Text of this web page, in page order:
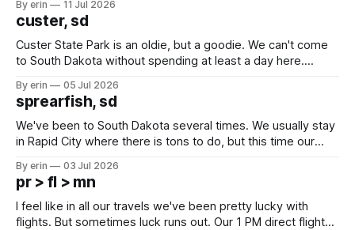
we've all been talking about some more (maybe
By erin 11 Jul 2026
custer, sd
Custer State Park is an oldie, but a goodie. We can't come
to South Dakota without spending at least a day here.
which made for a very long day. It has been a long time
since Emma
By erin 05 Jul 2026
sprearfish, sd
We've been to South Dakota several times. We usually stay
in Rapid City where there is tons to do, but this time our
except some downtown biker shops and Emma's Ice
Cream. Since we&
By erin 03 Jul 2026
pr > fl > mn
I feel like in all our travels we've been pretty lucky with
flights. But sometimes luck runs out. Our 1 PM direct flight